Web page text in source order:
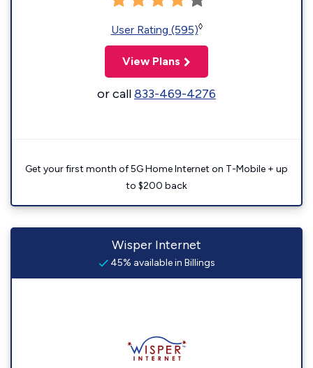
User Rating (595)◊
View Plans
or call833-469-4276
Get your first month of 5G Home Internet on T-Mobile + up
to $200 back
Wisper Internet
45% available in Billings